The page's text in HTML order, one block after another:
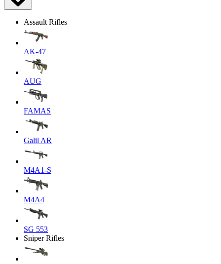
Assault Rifles
AK-47
AUG
FAMAS
Galil AR
M4A1-S
M4A4
SG 553
Sniper Rifles